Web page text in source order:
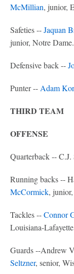
McMillian, junior,
Safeties --Jaquan
junior, Notre Dame.
Defensive back --
Punter -- Adam
THIRD TEAM
OFFENSE
Quarterback --
Running backs --
McCormick,
Tackles --Connor
Louisiana-
Guards --Andrew
Seltzner, senior,